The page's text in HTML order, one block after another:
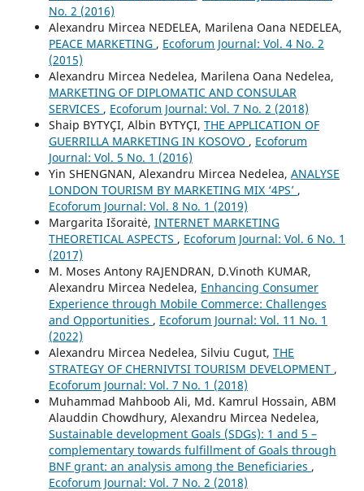
No. 2 (2016)
Alexandru Mircea NEDELEA, Marilena Oana NEDELEA,
PEACE MARKETING , Ecoforum Journal: Vol. 4 No. 2
(2015)
Alexandru Mircea Nedelea, Marilena Oana Nedelea,
MARKETING OF DIPLOMATIC AND CONSULAR
SERVICES , Ecoforum Journal: Vol. 7 No. 2 (2018)
Shaip BYTYÇI, Albin BYTYÇI, THE APPLICATION OF
GUERRILLA MARKETING IN KOSOVO , Ecoforum
Journal: Vol. 5 No. 1 (2016)
Yin SHENGNAN, Alexandru Mircea Nedelea, ANALYSE
LONDON TOURISM BY MARKETING MIX ‘4PS’ ,
Ecoforum Journal: Vol. 8 No. 1 (2019)
Margarita Išoraitė, INTERNET MARKETING
THEORETICAL ASPECTS , Ecoforum Journal: Vol. 6 No. 1
(2017)
M. Moses Antony RAJENDRAN, D.Vinoth KUMAR,
Alexandru Mircea Nedelea, Enhancing Consumer
Experience through Mobile Commerce: Challenges
and Opportunities , Ecoforum Journal: Vol. 11 No. 1
(2022)
Alexandru Mircea Nedelea, Silviu Cugut, THE
STRATEGY OF CHERNIVTSI TOURISM DEVELOPMENT ,
Ecoforum Journal: Vol. 7 No. 1 (2018)
Muhammad Mahboob Ali, Md. Kamrul Hossain, ABM
Alauddin Chowdhury, Alexandru Mircea Nedelea,
Sustainable development Goals (SDGs): 1 and 5 –
complementary towards fulfillment of Goals through
BNF grant: an analysis among the Beneficiaries ,
Ecoforum Journal: Vol. 7 No. 2 (2018)